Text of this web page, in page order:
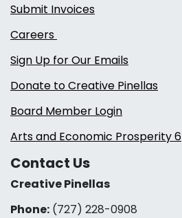
Submit Invoices
Careers
Sign Up for Our Emails
Donate to Creative Pinellas
Board Member Login
Arts and Economic Prosperity 6
Contact Us
Creative Pinellas
Phone: (727) 228-0908‬